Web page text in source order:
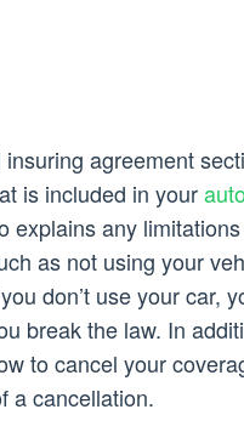
agreement
is included in your
explains any
as not using your
don’t use your car,
break the law. In
to cancel your
a cancellation.